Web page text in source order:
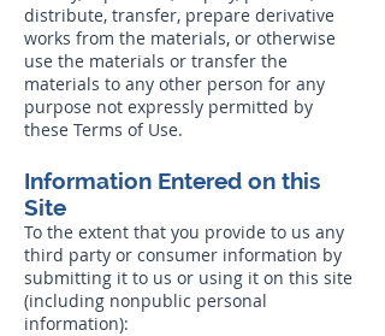
distribute, transfer, prepare derivative
works from the materials, or otherwise
use the materials or transfer the
materials to any other person for any
purpose not expressly permitted by
these Terms of Use.
Information Entered on this
Site
To the extent that you provide to us any
third party or consumer information by
submitting it to us or using it on this site
(including nonpublic personal
information):